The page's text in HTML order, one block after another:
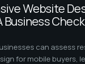
Website
Business
can assess
for mobile buyers,